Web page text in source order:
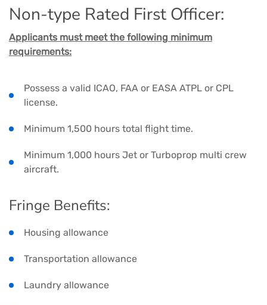
Non-type Rated First Officer:
Applicants must meet the following minimum
requirements:
Possess a valid ICAO, FAA or EASA ATPL or CPL
license.
Minimum 1,500 hours total flight time.
Minimum 1,000 hours Jet or Turboprop multi crew
aircraft.
Fringe Benefits:
Housing allowance
Transportation allowance
Laundry allowance